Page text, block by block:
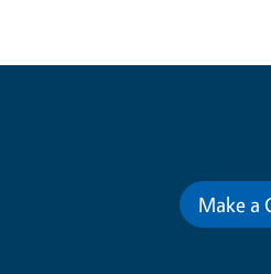
Make a